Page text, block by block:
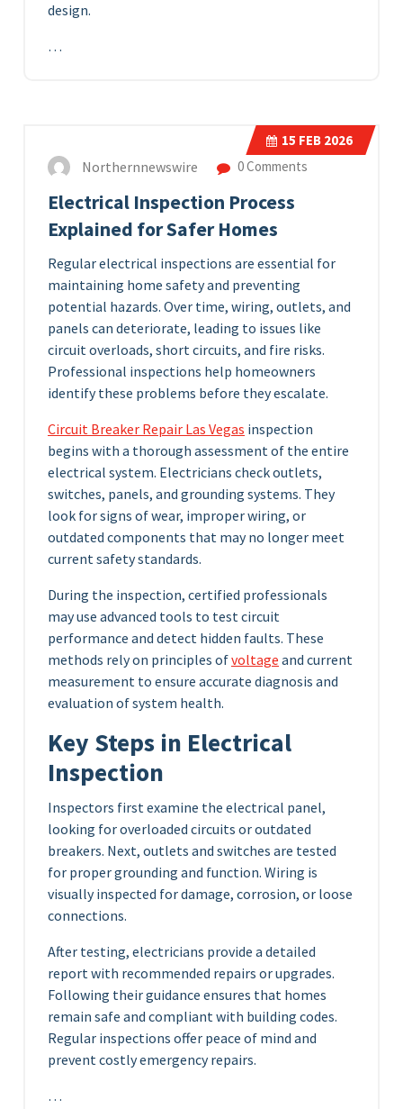
design.
…
15 FEB 2026
Northernnewswire 0 Comments
Electrical Inspection Process
Explained for Safer Homes
Regular electrical inspections are essential for
maintaining home safety and preventing
potential hazards. Over time, wiring, outlets, and
panels can deteriorate, leading to issues like
circuit overloads, short circuits, and fire risks.
Professional inspections help homeowners
identify these problems before they escalate.
Circuit Breaker Repair Las Vegas inspection
begins with a thorough assessment of the entire
electrical system. Electricians check outlets,
switches, panels, and grounding systems. They
look for signs of wear, improper wiring, or
outdated components that may no longer meet
current safety standards.
During the inspection, certified professionals
may use advanced tools to test circuit
performance and detect hidden faults. These
methods rely on principles ofvoltage and current
measurement to ensure accurate diagnosis and
evaluation of system health.
Key Steps in Electrical
Inspection
Inspectors first examine the electrical panel,
looking for overloaded circuits or outdated
breakers. Next, outlets and switches are tested
for proper grounding and function. Wiring is
visually inspected for damage, corrosion, or loose
connections.
After testing, electricians provide a detailed
report with recommended repairs or upgrades.
Following their guidance ensures that homes
remain safe and compliant with building codes.
Regular inspections offer peace of mind and
prevent costly emergency repairs.
…